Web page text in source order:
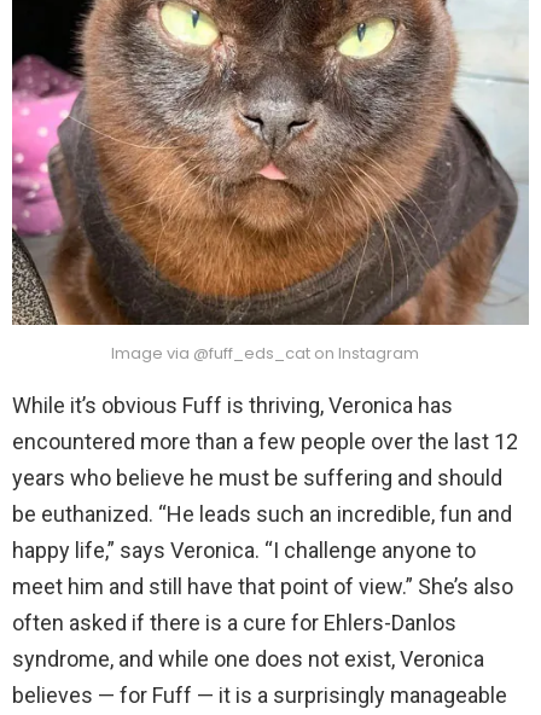
Image via @fuff_eds_cat on Instagram
While it’s obvious Fuff is thriving, Veronica has
encountered more than a few people over the last 12
years who believe he must be suffering and should
be euthanized. “He leads such an incredible, fun and
happy life,” says Veronica. “I challenge anyone to
meet him and still have that point of view.” She’s also
often asked if there is a cure for Ehlers-Danlos
syndrome, and while one does not exist, Veronica
believes — for Fuff — it is a surprisingly manageable